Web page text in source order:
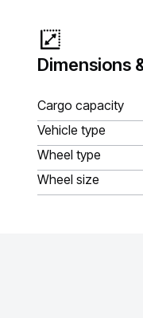
Dimensions
Cargo capacity
Vehicle type
Wheel type
Wheel size